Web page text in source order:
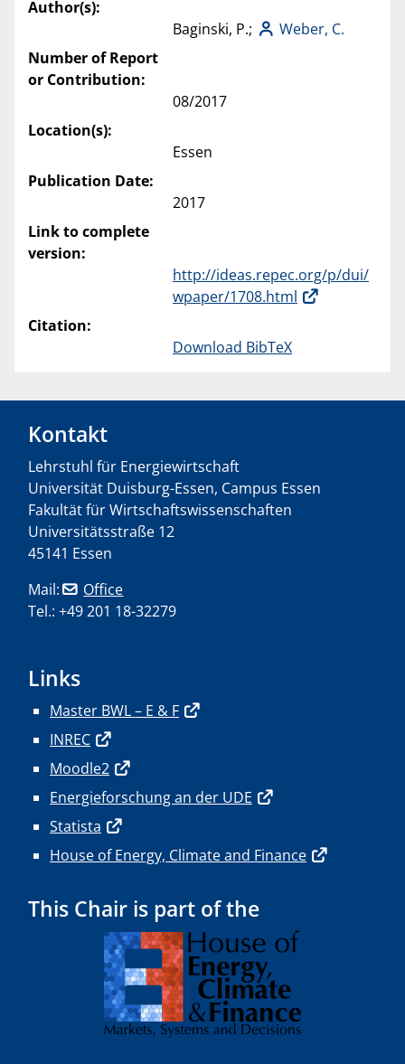
Author(s):
Baginski, P.;
Weber, C.
Number of Report
or Contribution:
08/2017
Location(s):
Essen
Publication Date:
2017
Link to complete
version:
http://ideas.repec.org/p/dui/
wpaper/1708.html
Citation:
Download BibTeX
Kontakt
Lehrstuhl für Energiewirtschaft
Universität Duisburg-Essen, Campus Essen
Fakultät für Wirtschaftswissenschaften
Universitätsstraße 12
45141 Essen
Mail:
Office
Tel.: +49 201 18-32279
Links
Master BWL – E & F
INREC
Moodle2
Energieforschung an der UDE
Statista
House of Energy, Climate and Finance
This Chair is part of the